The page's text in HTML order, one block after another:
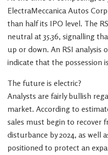
ElectraMeccanica Autos
than half its IPO level. The
neutral at 35.36, signalling
up or down. An RSI analysis
indicate that the possession
The future is electric?
Analysts are fairly bullish
market. According to
sales must begin to recover
disturbance by 2024, as well
positioned to protect an